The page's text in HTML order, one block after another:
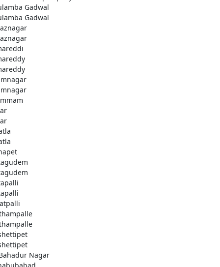
Gadwal
Gadwal
Nagar